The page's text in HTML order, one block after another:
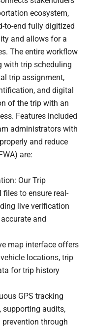
ecosystem,
to-end fully digitized
and allows for a
The entire workflow
with trip scheduling
trip assignment,
and digital
of the trip with an
Features included
administrators with
and reduce
are:
Our Trip
files to ensure real-
live verification
and
map interface offers
locations, trip
for trip history
GPS tracking
supporting audits,
through